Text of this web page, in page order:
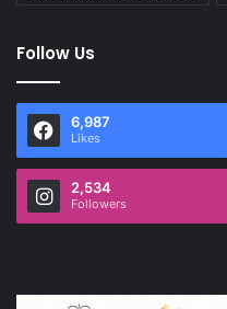
Follow Us
6,987
Likes
2,534
Followers